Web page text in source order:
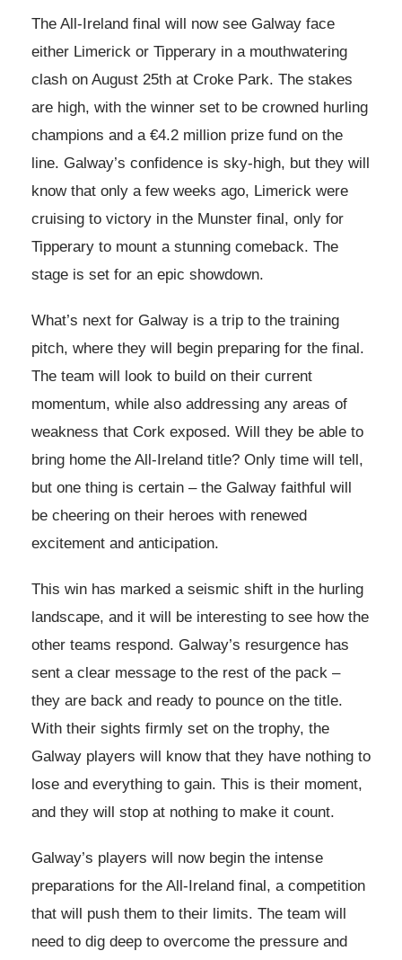
The All-Ireland final will now see Galway face
either Limerick or Tipperary in a mouthwatering
clash on August 25th at Croke Park. The stakes
are high, with the winner set to be crowned hurling
champions and a €4.2 million prize fund on the
line. Galway’s confidence is sky-high, but they will
know that only a few weeks ago, Limerick were
cruising to victory in the Munster final, only for
Tipperary to mount a stunning comeback. The
stage is set for an epic showdown.
What’s next for Galway is a trip to the training
pitch, where they will begin preparing for the final.
The team will look to build on their current
momentum, while also addressing any areas of
weakness that Cork exposed. Will they be able to
bring home the All-Ireland title? Only time will tell,
but one thing is certain – the Galway faithful will
be cheering on their heroes with renewed
excitement and anticipation.
This win has marked a seismic shift in the hurling
landscape, and it will be interesting to see how the
other teams respond. Galway’s resurgence has
sent a clear message to the rest of the pack –
they are back and ready to pounce on the title.
With their sights firmly set on the trophy, the
Galway players will know that they have nothing to
lose and everything to gain. This is their moment,
and they will stop at nothing to make it count.
Galway’s players will now begin the intense
preparations for the All-Ireland final, a competition
that will push them to their limits. The team will
need to dig deep to overcome the pressure and